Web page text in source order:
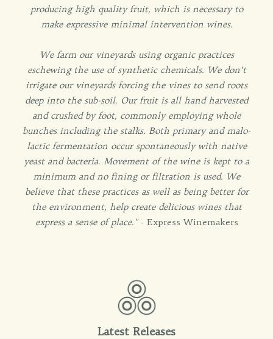
producing high quality fruit, which is necessary to
make expressive minimal intervention wines.
We farm our vineyards using organic practices
eschewing the use of synthetic chemicals. We don’t
irrigate our vineyards forcing the vines to send roots
deep into the sub-soil. Our fruit is all hand harvested
and crushed by foot, commonly employing whole
bunches including the stalks. Both primary and malo-
lactic fermentation occur spontaneously with native
yeast and bacteria. Movement of the wine is kept to a
minimum and no fining or filtration is used. We
believe that these practices as well as being better for
the environment, help create delicious wines that
express a sense of place."- Express Winemakers
Latest Releases